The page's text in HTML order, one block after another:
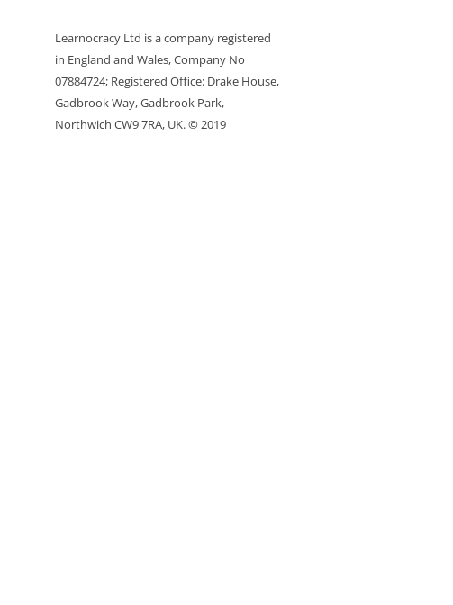
Learnocracy Ltd is a company registered
in England and Wales, Company No
07884724; Registered Office: Drake House,
Gadbrook Way, Gadbrook Park,
Northwich CW9 7RA, UK. © 2019